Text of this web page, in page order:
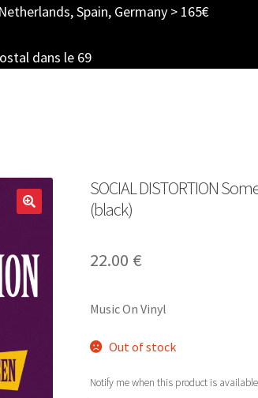
Spain, Germany > 165€
dans le 69
SOCIAL DISTORTION
(black)
22.00 €
Music On Vinyl
Out of stock
Notify me when this product is